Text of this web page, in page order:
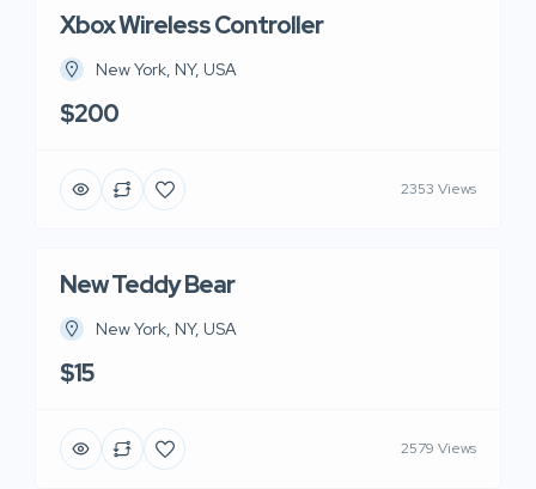
Xbox Wireless Controller
New York, NY, USA
$200
2353 Views
New Teddy Bear
New York, NY, USA
$15
2579 Views